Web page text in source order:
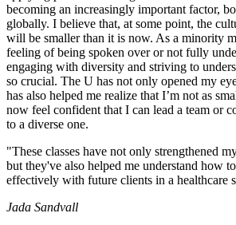
becoming an increasingly important factor,
globally. I believe that, at some point, the
will be smaller than it is now. As a minority
feeling of being spoken over or not fully
engaging with diversity and striving to
so crucial. The U has not only opened my
has also helped me realize that I’m not as
now feel confident that I can lead a team or
to a diverse one.
"These classes have not only strengthened
but they've also helped me understand how
effectively with future clients in a healthcare
Jada Sandvall